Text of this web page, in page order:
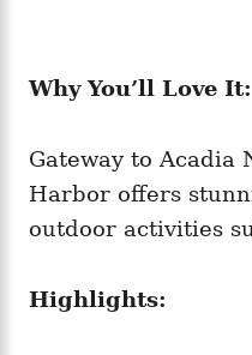
Why You’ll Love It:
Gateway to Acadia
Harbor offers
outdoor activities
Highlights: